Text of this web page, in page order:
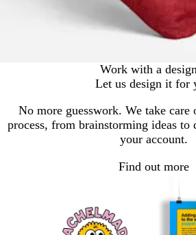
Work with a
Let us design it for
No more guesswork. We take care
process, from brainstorming ideas
your account.
Find out more